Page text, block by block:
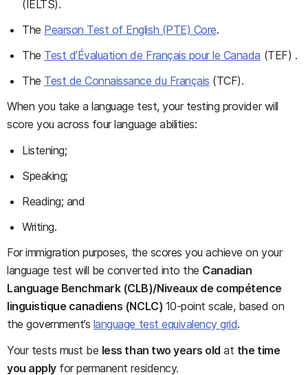
(IELTS).
The Pearson Test of English (PTE) Core.
The Test d’Évaluation de Français pour le Canada (TEF) .
The Test de Connaissance du Français (TCF).
When you take a language test, your testing provider will
score you across four language abilities:
Listening;
Speaking;
Reading; and
Writing.
For immigration purposes, the scores you achieve on your
language test will be converted into the Canadian
Language Benchmark (CLB)/Niveaux de compétence
linguistique canadiens (NCLC) 10-point scale, based on
the government’s language test equivalency grid.
Your tests must be less than two years old at the time
you applyfor permanent residency.